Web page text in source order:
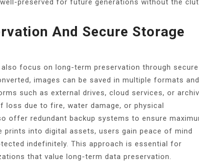
And Secure Storage
focus on long-term preservation through secure
images can be saved in multiple formats and
such as external drives, cloud services, or
loss due to fire, water damage, or physical
offer redundant backup systems to ensure
prints into digital assets, users gain peace of mind
indefinitely. This approach is essential for
that value long-term data preservation.